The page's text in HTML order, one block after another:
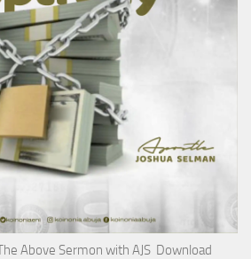
Above Sermon with AJS Download